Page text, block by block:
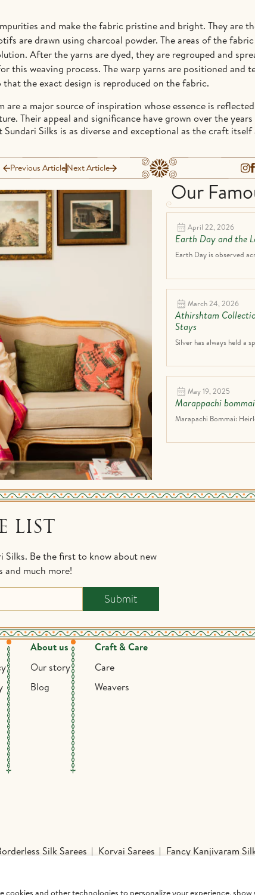
cookies and other technologies to personalize your experience,
and make the fabric pristine and bright. They are
are drawn using charcoal powder. The areas of the
After the yarns are dyed, they are regrouped and
this weaving process. The warp yarns are positioned
the exact design is reproduced on the fabric.
a major source of inspiration whose essence is
Their appeal and significance have grown over the
Silks is as diverse and exceptional as the craft
Previous ArticleNext Article
Our
April 22, 2026
Earth Day and the
Earth Day is observed
March 24, 2026
Athirshtam
Stays
Silver has always held a
May 19, 2025
Marappachi bommai
Marapachi Bommai:
LIST
Silks. Be the first to know about new
and much more!
Submit
About us
Our story
Blog
Craft & Care
Care
Weavers
Silk Sarees Korvai Sarees Fancy Kanjivaram